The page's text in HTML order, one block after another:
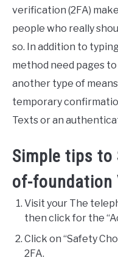
verification (2FA)
people who really
so. In addition to
method need pages
another type of
temporary
Texts or an
Simple tips to
of-foundation
Visit your The
then click for the
Click on “Safety
2FA.